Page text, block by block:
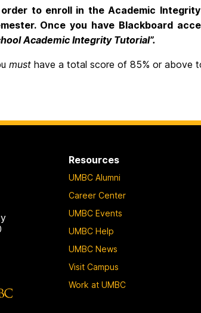
order to enroll in the Academic
Once you have Blackboard
Academic Integrity Tutorial”.
must have a total score of 85% or above
Resources
UMBC Alumni
Career Center
UMBC Events
UMBC Help
UMBC News
Visit Campus
Work at UMBC